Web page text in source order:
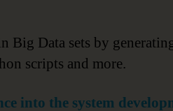
Big Data sets by
scripts and more.
into the system